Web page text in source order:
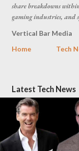
share breakdowns
gaming industries, and
Vertical Bar Media
Home
Tech
s
Latest Tech News